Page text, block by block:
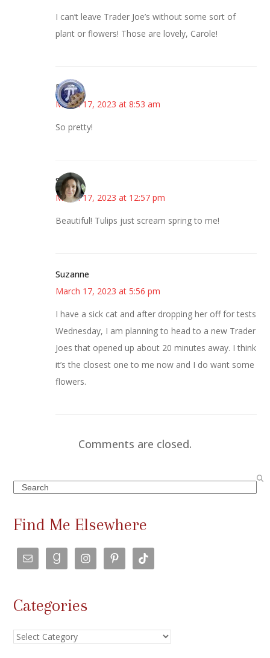
I can’t leave Trader Joe’s without some sort of
plant or flowers! Those are lovely, Carole!
Bonny
March 17, 2023 at 8:53 am
So pretty!
Sarah
March 17, 2023 at 12:57 pm
Beautiful! Tulips just scream spring to me!
Suzanne
March 17, 2023 at 5:56 pm
I have a sick cat and after dropping her off for tests
Wednesday, I am planning to head to a new Trader
Joes that opened up about 20 minutes away. I think
it’s the closest one to me now and I do want some
flowers.
Comments are closed.
Search
Find Me Elsewhere
Categories
Categories